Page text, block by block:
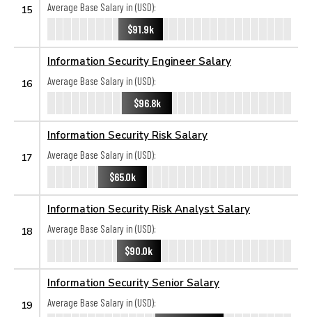
15
Average Base Salary in (USD):
$91.9k
16
Information Security Engineer Salary
Average Base Salary in (USD):
$96.8k
17
Information Security Risk Salary
Average Base Salary in (USD):
$65.0k
18
Information Security Risk Analyst Salary
Average Base Salary in (USD):
$90.0k
19
Information Security Senior Salary
Average Base Salary in (USD):